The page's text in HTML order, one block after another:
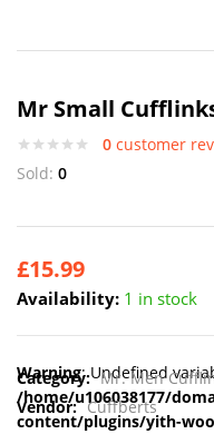
Mr Small
0 customer
Sold: 0
£15.99
Availability: 1 in stock
Warning: Undefined
/home/u106038177/
content/plugins/yith-
Category: Mr. Men
Vendor: Cuffberts